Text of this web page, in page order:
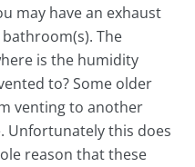
may have an exhaust
The
is the humidity
to? Some older
venting to another
Unfortunately this does
reason that these